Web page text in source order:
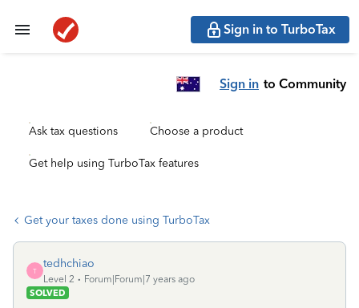
Sign in to TurboTax
Sign in to Community
Ask tax questions Choose a product
Get help using TurboTax features
Get your taxes done using TurboTax
T
tedhchiao
Level 2
Forum|Forum|7 years ago
SOLVED